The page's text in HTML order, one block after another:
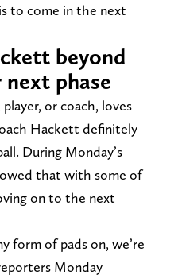
to come in the next
beyond
phase
or coach, loves
Hackett definitely
During Monday’s
that with some of
on to the next
form of pads on, we’re
Monday